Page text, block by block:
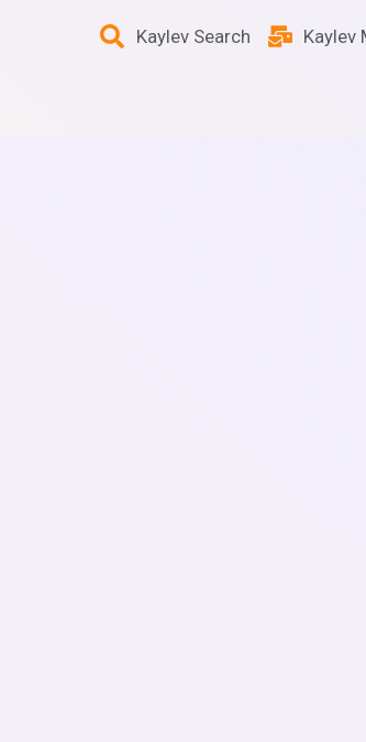
Kaylev Search Kaylev